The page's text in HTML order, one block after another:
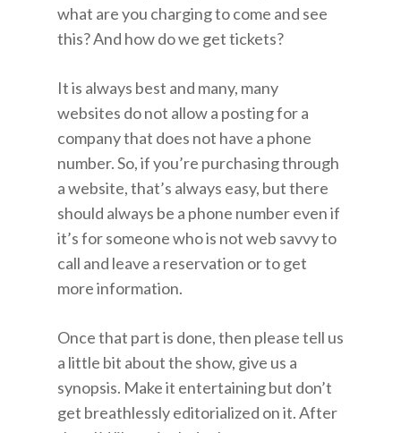
what are you charging to come and see
this? And how do we get tickets?
It is always best and many, many
websites do not allow a posting for a
company that does not have a phone
number. So, if you’re purchasing through
a website, that’s always easy, but there
should always be a phone number even if
it’s for someone who is not web savvy to
call and leave a reservation or to get
more information.
Once that part is done, then please tell us
a little bit about the show, give us a
synopsis. Make it entertaining but don’t
get breathlessly editorialized on it. After